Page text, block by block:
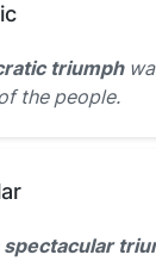
triumph
the people.
spectacular